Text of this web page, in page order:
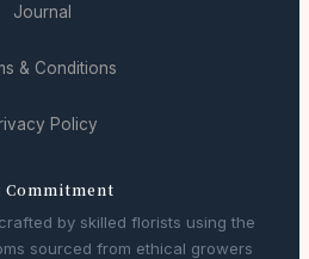
Journal
& Conditions
Policy
Commitment
by skilled florists using the
sourced from ethical growers